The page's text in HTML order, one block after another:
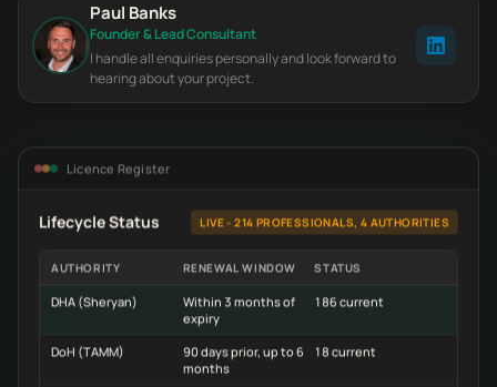
Paul Banks
Founder & Lead Consultant
I handle all enquiries personally and look forward to
hearing about your project.
Licence Register
Lifecycle Status LIVE - 214 PROFESSIONALS, 4 AUTHORITIES
AUTHORITY RENEWAL WINDOW STATUS
DHA (Sheryan)
Within 3 months of
expiry
186 current
DoH (TAMM)
90 days prior, up to 6
months
18 current